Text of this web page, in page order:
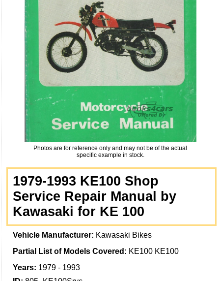
Photos are for reference only and may not be of the actual
specific example in stock.
1979-1993 KE100 Shop
Service Repair Manual by
Kawasaki for KE 100
Vehicle Manufacturer: Kawasaki Bikes
Partial List of Models Covered: KE100 KE100
Years: 1979 - 1993